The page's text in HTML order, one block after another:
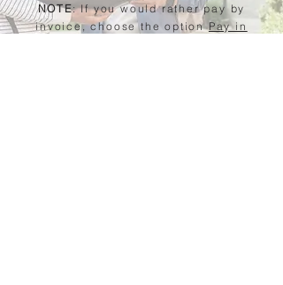
NOTE: If you would rather pay by
invoice, choose the optionPay in